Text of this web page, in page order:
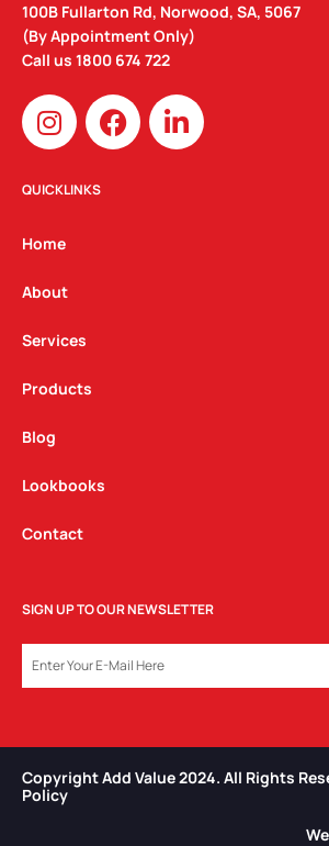
100B Fullarton Rd, Norwood, SA, 5067
(By Appointment Only)
Call us 1800 674 722
I
n
s
t
g
a
m
F
a
c
L
i
n
QUICKLINKS
Home
About
Services
Products
Blog
Lookbooks
Contact
SIGN UP TO OUR NEWSLETTER
Copyright Add Value 2024. All Rights
Policy​